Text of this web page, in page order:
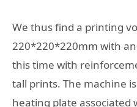
We thus find a printing
220*220*220mm with
this time with
tall prints. The machine
heating plate associated